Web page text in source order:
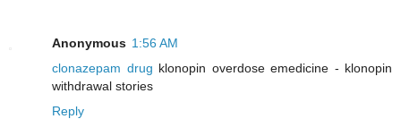
Anonymous 1:56 AM
clonazepam drug klonopin overdose emedicine - klonopin
withdrawal stories
Reply